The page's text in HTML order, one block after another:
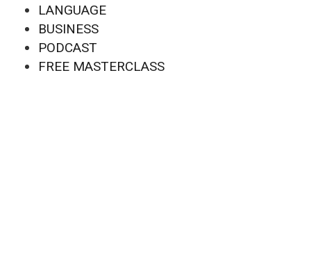
LANGUAGE
BUSINESS
PODCAST
FREE MASTERCLASS